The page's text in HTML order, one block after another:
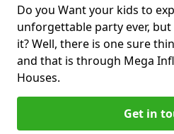
Do you Want your kids to
unforgettable party ever,
it? Well, there is one sure
and that is through Mega
Houses.
Get in